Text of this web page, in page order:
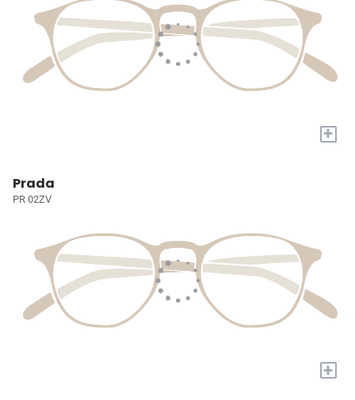
+
Prada
PR 02ZV
+